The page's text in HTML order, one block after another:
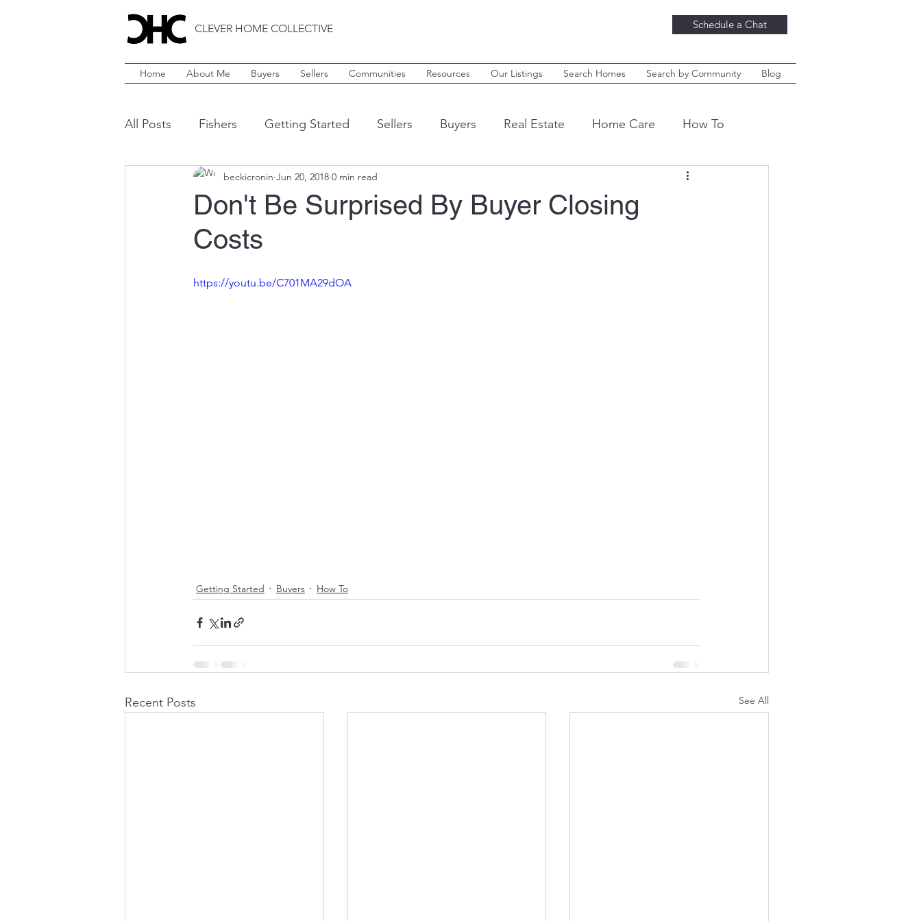
CLEVER HOME COLLECTIVE Schedule a Chat
Home About Me Buyers Sellers Communities Resources Our Listings Search Homes Search by Community Blog
All Posts Fishers Getting Started Sellers Buyers Real Estate Home Care How To
Indianapolis Carmel Avon
Brownsburg Westfield
Yardwork Landscaping Rent
Don't Be Surprised By Buyer Closing
Costs
beckicronin Jun 20, 2018 0 min read
https://youtu.be/C701MA29dOA
Getting Started Buyers How To
Recent Posts See All